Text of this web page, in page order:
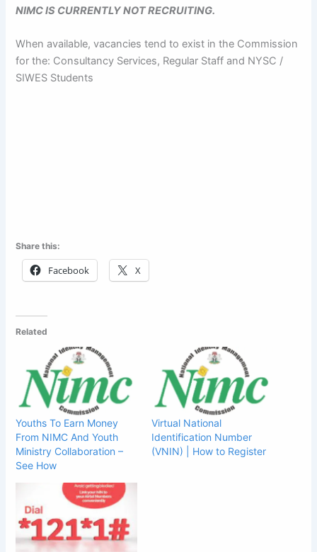
NIMC IS CURRENTLY NOT RECRUITING.
When available, vacancies tend to exist in the Commission
for the: Consultancy Services, Regular Staff and NYSC /
SIWES Students
Share this:
Facebook X
Related
Youths To Earn Money
From NIMC And Youth
Ministry Collaboration –
See How
Virtual National
Identification Number
(VNIN) | How to Register